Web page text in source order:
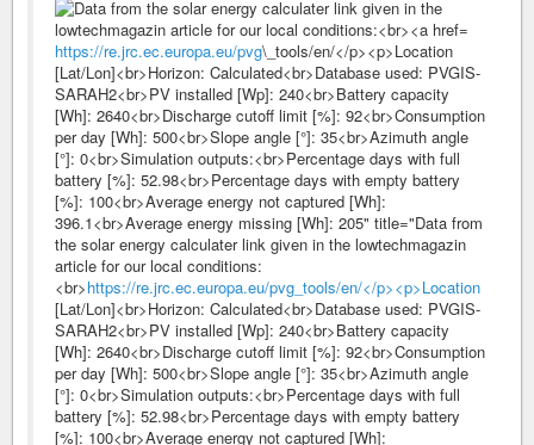
https://re.jrc.ec.europa.eu/pvg\_tools/en/</p><p>Location
[Lat/Lon]<br>Horizon: Calculated<br>Database used: PVGIS-
SARAH2<br>PV installed [Wp]: 240<br>Battery capacity
[Wh]: 2640<br>Discharge cutoff limit [%]: 92<br>Consumption
per day [Wh]: 500<br>Slope angle [°]: 35<br>Azimuth angle
[°]: 0<br>Simulation outputs:<br>Percentage days with full
battery [%]: 52.98<br>Percentage days with empty battery
[%]: 100<br>Average energy not captured [Wh]:
396.1<br>Average energy missing [Wh]: 205" title="Data from
the solar energy calculater link given in the lowtechmagazin
article for our local conditions:
<br>https://re.jrc.ec.europa.eu/pvg_tools/en/</p><p>Location
[Lat/Lon]<br>Horizon: Calculated<br>Database used: PVGIS-
SARAH2<br>PV installed [Wp]: 240<br>Battery capacity
[Wh]: 2640<br>Discharge cutoff limit [%]: 92<br>Consumption
per day [Wh]: 500<br>Slope angle [°]: 35<br>Azimuth angle
[°]: 0<br>Simulation outputs:<br>Percentage days with full
battery [%]: 52.98<br>Percentage days with empty battery
[%]: 100<br>Average energy not captured [Wh]: